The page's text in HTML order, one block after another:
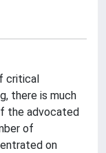
critical
there is much
the advocated
of
on